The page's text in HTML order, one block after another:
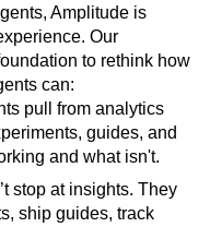
Amplitude is
Our
to rethink how
can:
pull from analytics
guides, and
and what isn't.
stop at insights. They
ship guides, track